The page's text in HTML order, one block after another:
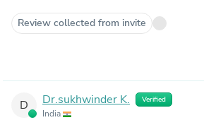
Review collected from invite
D Dr.sukhwinder K. Verified
India